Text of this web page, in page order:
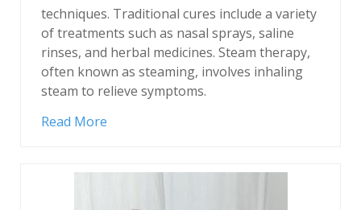
techniques. Traditional cures include a variety
of treatments such as nasal sprays, saline
rinses, and herbal medicines. Steam therapy,
often known as steaming, involves inhaling
steam to relieve symptoms.
Read More